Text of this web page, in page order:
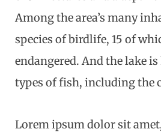
Among the area’s many
species of birdlife, 15 of
endangered. And the lake
types of fish, including the
Lorem ipsum dolor sit